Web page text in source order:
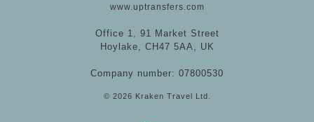
www.uptransfers.com
Office 1, 91 Market Street
Hoylake, CH47 5AA, UK
Company number: 07800530
© 2026 Kraken Travel Ltd.